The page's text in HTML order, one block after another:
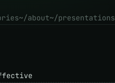
~/about~/presentations